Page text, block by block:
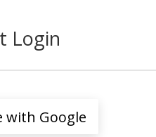
Login
with Google